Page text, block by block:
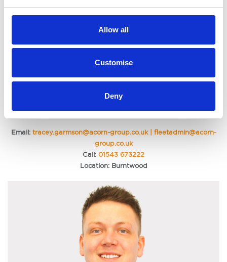
Allow all
Customise
Deny
Tracey Garmson | Fleet Administrator
Email: tracey.garmson@acorn-group.co.uk | fleetadmin@acorn-
group.co.uk
Call: 01543 673222
Location: Burntwood